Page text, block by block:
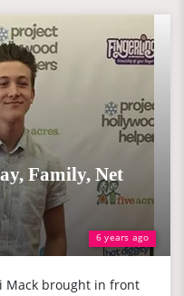
6 years ago
Family, Net
Mack brought in front